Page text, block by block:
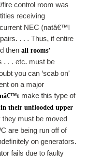
fire control room was
receiving
NEC (natâ€™l
. . . Thus, if entire
then all rooms’
. . . etc. must be
you can ‘scab on’
on a major
make this type of
in their unflooded upper
they must be moved
are being run off of
on generators.
fails due to faulty